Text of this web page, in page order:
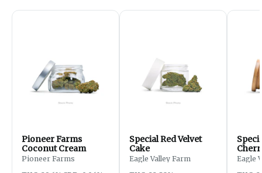
Pioneer Farms
Coconut Cream
Pioneer Farms
Special Red Velvet
Cake
Eagle Valley Farm
Eagle